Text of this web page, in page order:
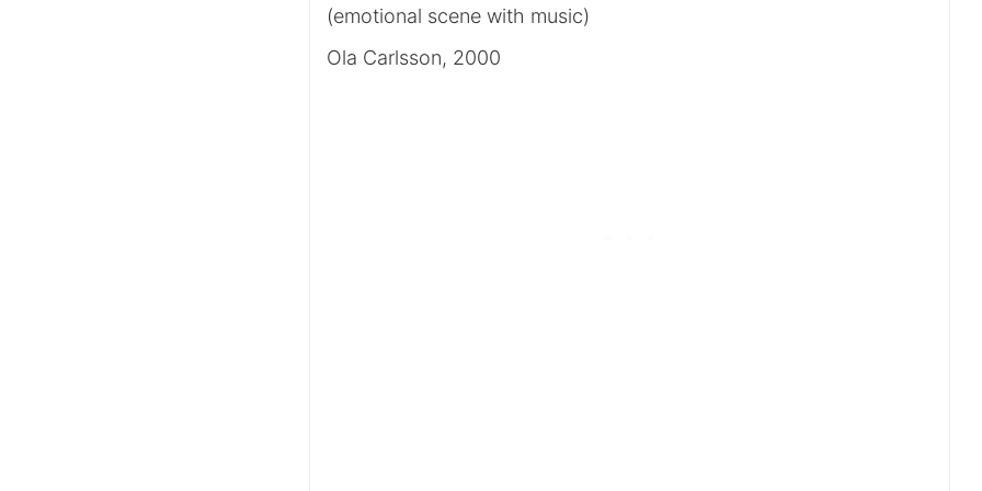
(emotional scene with music)
Ola Carlsson, 2000